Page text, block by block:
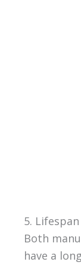
5. Lifespan
Both
have a